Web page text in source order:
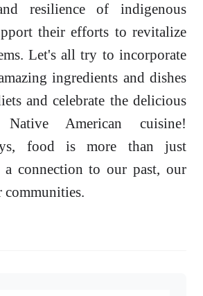
resilience of indigenous
their efforts to revitalize
Let's all try to incorporate
ingredients and dishes
and celebrate the delicious
American cuisine!
food is more than just
a connection to our past, our
communities.